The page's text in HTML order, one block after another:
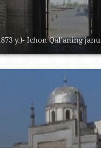
y.)- Ichon Qal’aning